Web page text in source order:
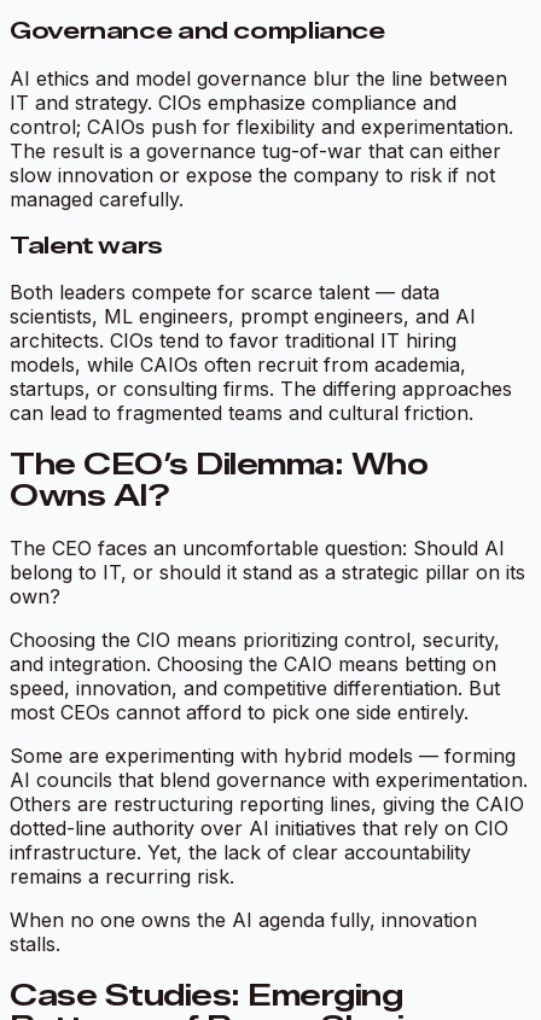
Governance and compliance
AI ethics and model governance blur the line between
IT and strategy. CIOs emphasize compliance and
control; CAIOs push for flexibility and experimentation.
The result is a governance tug-of-war that can either
slow innovation or expose the company to risk if not
managed carefully.
Talent wars
Both leaders compete for scarce talent — data
scientists, ML engineers, prompt engineers, and AI
architects. CIOs tend to favor traditional IT hiring
models, while CAIOs often recruit from academia,
startups, or consulting firms. The differing approaches
can lead to fragmented teams and cultural friction.
The CEO’s Dilemma: Who
Owns AI?
The CEO faces an uncomfortable question: Should AI
belong to IT, or should it stand as a strategic pillar on its
own?
Choosing the CIO means prioritizing control, security,
and integration. Choosing the CAIO means betting on
speed, innovation, and competitive differentiation. But
most CEOs cannot afford to pick one side entirely.
Some are experimenting with hybrid models — forming
AI councils that blend governance with experimentation.
Others are restructuring reporting lines, giving the CAIO
dotted-line authority over AI initiatives that rely on CIO
infrastructure. Yet, the lack of clear accountability
remains a recurring risk.
When no one owns the AI agenda fully, innovation
stalls.
Case Studies: Emerging